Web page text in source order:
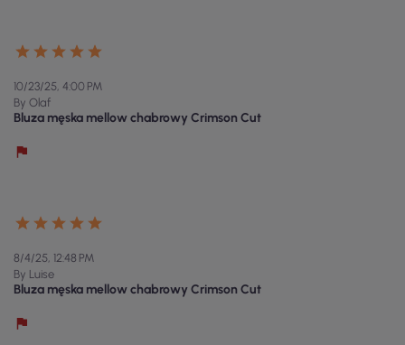
10/23/25, 4:00 PM
By Olaf
Bluza męska mellow chabrowy Crimson Cut
8/4/25, 12:48 PM
By Luise
Bluza męska mellow chabrowy Crimson Cut